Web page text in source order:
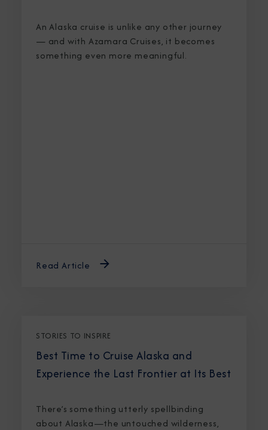
An Alaska cruise is unlike any other journey
— and with Azamara Cruises, it becomes
something even more meaningful.
Read Article
STORIES TO INSPIRE
Best Time to Cruise Alaska and
Experience the Last Frontier at Its Best
There’s something utterly spellbinding
about Alaska—the untouched wilderness,